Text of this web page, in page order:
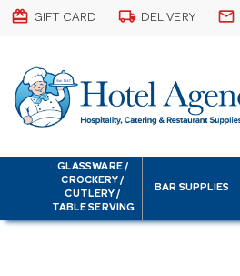
card_giftcard GIFT CARD local_shipping DELIVERY email
GLASSWARE /
CROCKERY /
CUTLERY /
TABLE SERVING
BAR SUPPLIES